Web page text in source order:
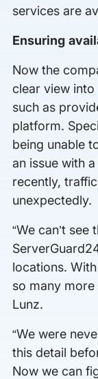
services are
Ensuring
Now the
clear view
such as
platform.
being unable
an issue with
recently,
unexpectedly.
“We can’t
locations.
so many
Lunz.
“We were
this detail
Now we can